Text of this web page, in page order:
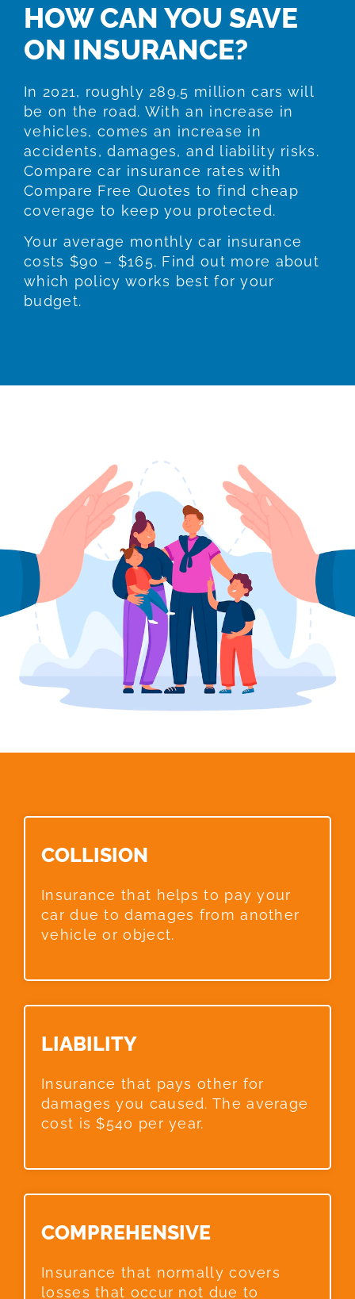
HOW CAN YOU SAVE
ON INSURANCE?
In 2021, roughly 289.5 million cars will
be on the road. With an increase in
vehicles, comes an increase in
accidents, damages, and liability risks.
Compare car insurance rates with
Compare Free Quotes to find cheap
coverage to keep you protected.
Your average monthly car insurance
costs $90 – $165. Find out more about
which policy works best for your
budget.
COLLISION​
Insurance that helps to pay your
car due to damages from another
vehicle or object.
LIABILITY​
Insurance that pays other for
damages you caused. The average
cost is $540 per year.
COMPREHENSIVE​
Insurance that normally covers
losses that occur not due to